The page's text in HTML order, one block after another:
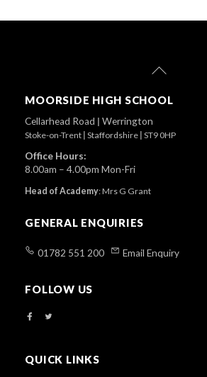
MOORSIDE HIGH SCHOOL
Cellarhead Road | Werrington
Stoke-on-Trent Staffordshire ST9 0HP
Office Hours:
8.00am – 4.00pm Mon-Fri
Head of Academy:Mrs G Grant
GENERAL ENQUIRIES
01782 551 200 Email Enquiry
FOLLOW US
QUICK LINKS
Back